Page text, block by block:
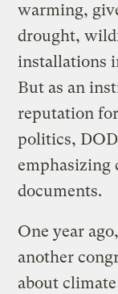
warming,
drought,
installations
But as an
reputation
politics,
emphasizing
documents.
One year
another
about